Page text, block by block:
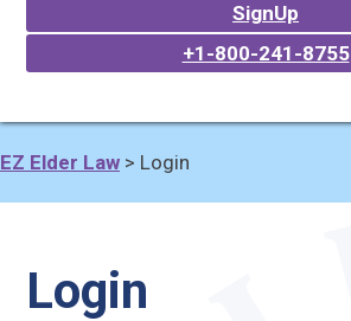
SignUp
+1-800-241-8755
EZ Elder Law > Login
Login